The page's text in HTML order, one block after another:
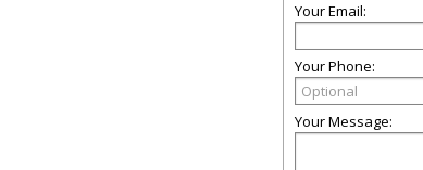
Your Email:
Your Phone:
Your Message: